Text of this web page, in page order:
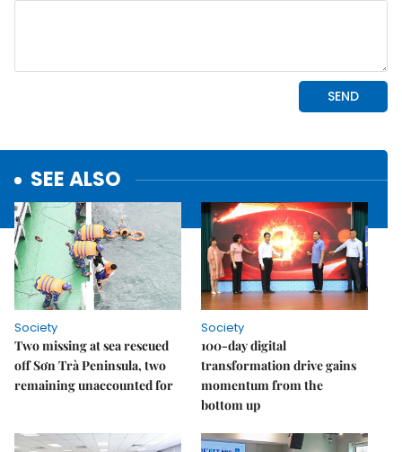
SEE ALSO
Society
Two missing at sea rescued
off Sơn Trà Peninsula, two
remaining unaccounted for
Society
100-day digital
transformation drive gains
momentum from the
bottom up